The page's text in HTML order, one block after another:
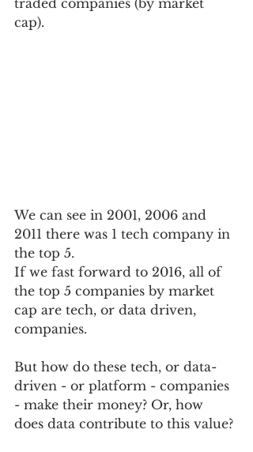
cap).
We can see in 2001, 2006 and
2011 there was 1 tech company in
the top 5.
If we fast forward to 2016, all of
the top 5 companies by market
cap are tech, or data driven,
companies.
But how do these tech, or data-
driven - or platform - companies
- make their money? Or, how
does data contribute to this value?